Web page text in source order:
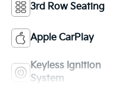
3rd Row Seating
Apple CarPlay
Keyless Ignition
System